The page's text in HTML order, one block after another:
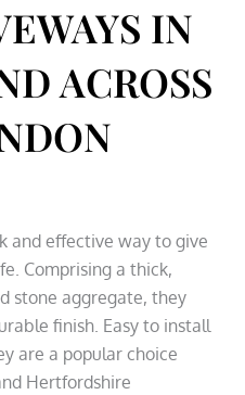
IN
ACROSS
and effective way to give
Comprising a thick,
stone aggregate, they
finish. Easy to install
are a popular choice
Hertfordshire